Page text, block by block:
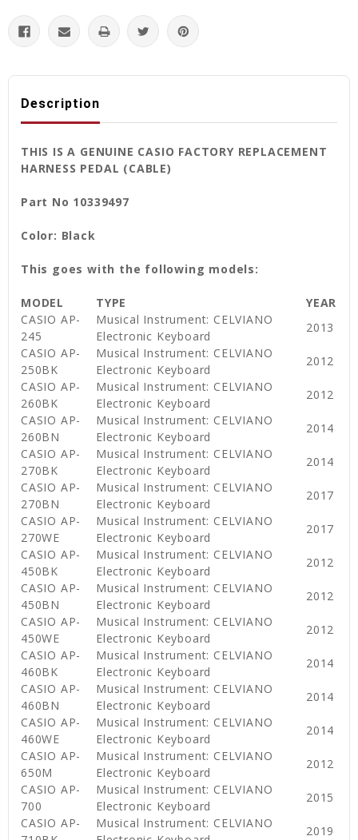
Description
THIS IS A GENUINE CASIO FACTORY REPLACEMENT
HARNESS PEDAL (CABLE)
Part No 10339497
Color: Black
This goes with the following models:
MODEL TYPE
YEAR
CASIO AP-
245
Musical Instrument: CELVIANO
Electronic Keyboard
2013
CASIO AP-
250BK
Musical Instrument: CELVIANO
Electronic Keyboard
2012
CASIO AP-
260BK
Musical Instrument: CELVIANO
Electronic Keyboard
2012
CASIO AP-
260BN
Musical Instrument: CELVIANO
Electronic Keyboard
2014
CASIO AP-
270BK
Musical Instrument: CELVIANO
Electronic Keyboard
2014
CASIO AP-
270BN
Musical Instrument: CELVIANO
Electronic Keyboard
2017
CASIO AP-
270WE
Musical Instrument: CELVIANO
Electronic Keyboard
2017
CASIO AP-
450BK
Musical Instrument: CELVIANO
Electronic Keyboard
2012
CASIO AP-
450BN
Musical Instrument: CELVIANO
Electronic Keyboard
2012
CASIO AP-
450WE
Musical Instrument: CELVIANO
Electronic Keyboard
2012
CASIO AP-
460BK
Musical Instrument: CELVIANO
Electronic Keyboard
2014
CASIO AP-
460BN
Musical Instrument: CELVIANO
Electronic Keyboard
2014
CASIO AP-
460WE
Musical Instrument: CELVIANO
Electronic Keyboard
2014
CASIO AP-
650M
Musical Instrument: CELVIANO
Electronic Keyboard
2012
CASIO AP-
700
Musical Instrument: CELVIANO
Electronic Keyboard
2015
CASIO AP-
Musical Instrument: CELVIANO
2019